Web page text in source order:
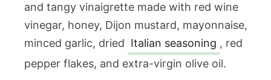
and tangy vinaigrette made with red wine
vinegar, honey, Dijon mustard, mayonnaise,
minced garlic, dried Italian seasoning , red
pepper flakes, and extra-virgin olive oil.